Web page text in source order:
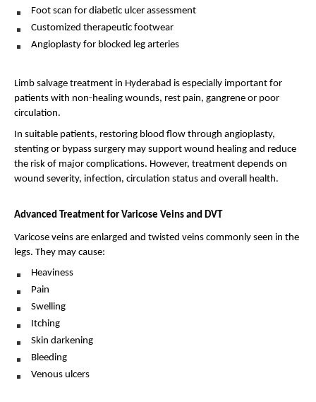
Foot scan for diabetic ulcer assessment
Customized therapeutic footwear
Angioplasty for blocked leg arteries
Limb salvage treatment in Hyderabad is especially important for
patients with non-healing wounds, rest pain, gangrene or poor
circulation.
In suitable patients, restoring blood flow through angioplasty,
stenting or bypass surgery may support wound healing and reduce
the risk of major complications. However, treatment depends on
wound severity, infection, circulation status and overall health.
Advanced Treatment for Varicose Veins and DVT
Varicose veins are enlarged and twisted veins commonly seen in the
legs. They may cause:
Heaviness
Pain
Swelling
Itching
Skin darkening
Bleeding
Venous ulcers